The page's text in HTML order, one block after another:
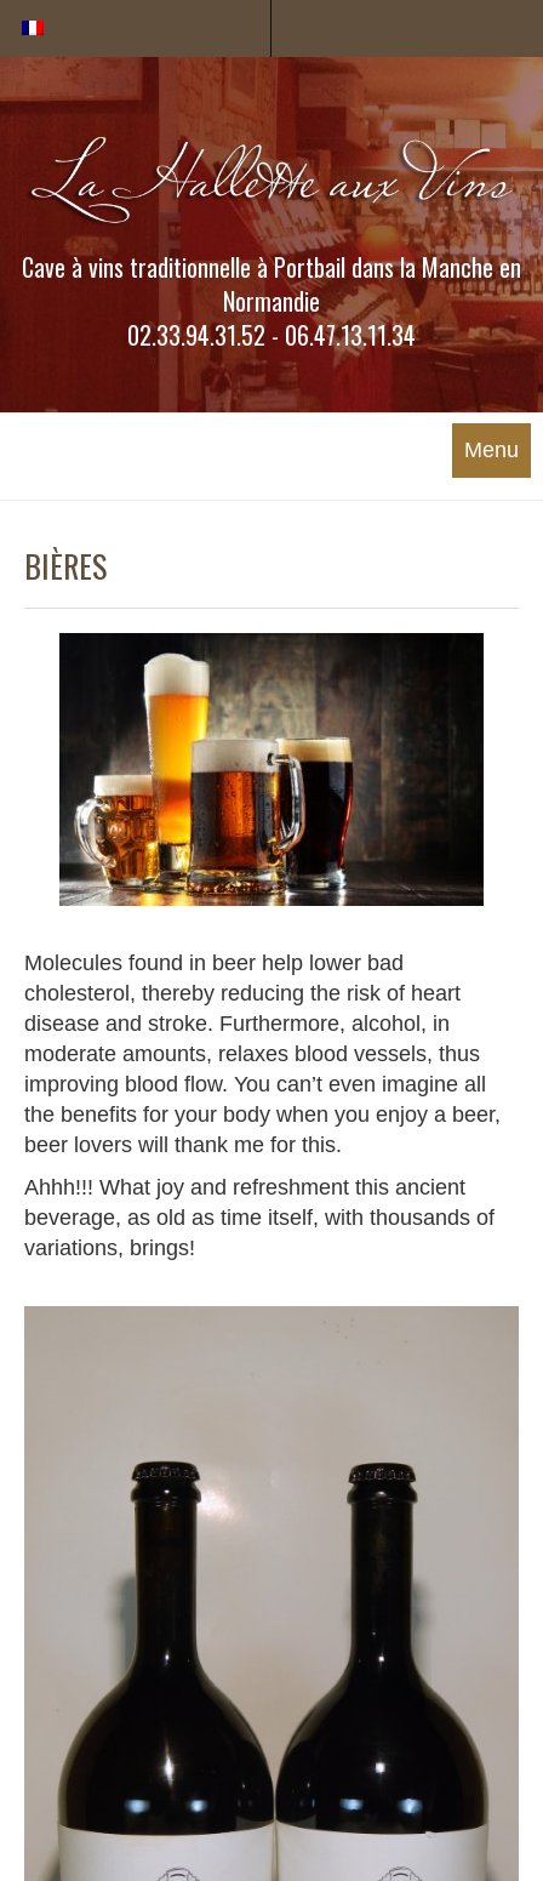
Cave à vins traditionnelle à Portbail dans la Manche en
Normandie
02.33.94.31.52 - 06.47.13.11.34
Menu
BIÈRES
Molecules found in beer help lower bad
cholesterol, thereby reducing the risk of heart
disease and stroke. Furthermore, alcohol, in
moderate amounts, relaxes blood vessels, thus
improving blood flow. You can’t even imagine all
the benefits for your body when you enjoy a beer,
beer lovers will thank me for this.
Ahhh!!! What joy and refreshment this ancient
beverage, as old as time itself, with thousands of
variations, brings!
Cookies management panel